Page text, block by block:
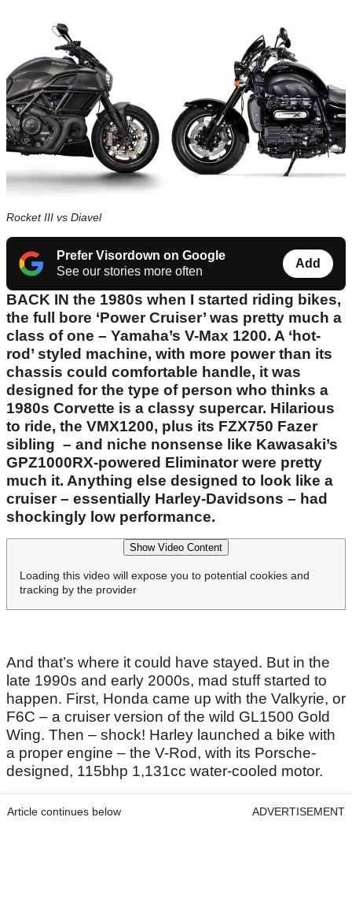
Rocket III vs Diavel
Prefer Visordown on Google
See our stories more often
Add
BACK IN the 1980s when I started riding bikes,
the full bore ‘Power Cruiser’ was pretty much a
class of one – Yamaha’s V-Max 1200. A ‘hot-
rod’ styled machine, with more power than its
chassis could comfortable handle, it was
designed for the type of person who thinks a
1980s Corvette is a classy supercar. Hilarious
to ride, the VMX1200, plus its FZX750 Fazer
sibling – and niche nonsense like Kawasaki’s
GPZ1000RX-powered Eliminator were pretty
much it. Anything else designed to look like a
cruiser – essentially Harley-Davidsons – had
shockingly low performance.
Show Video Content
Loading this video will expose you to potential cookies and
tracking by the provider
And that’s where it could have stayed. But in the
late 1990s and early 2000s, mad stuff started to
happen. First, Honda came up with the Valkyrie, or
F6C – a cruiser version of the wild GL1500 Gold
Wing. Then – shock! Harley launched a bike with
a proper engine – the V-Rod, with its Porsche-
designed, 115bhp 1,131cc water-cooled motor.
Article continues below ADVERTISEMENT